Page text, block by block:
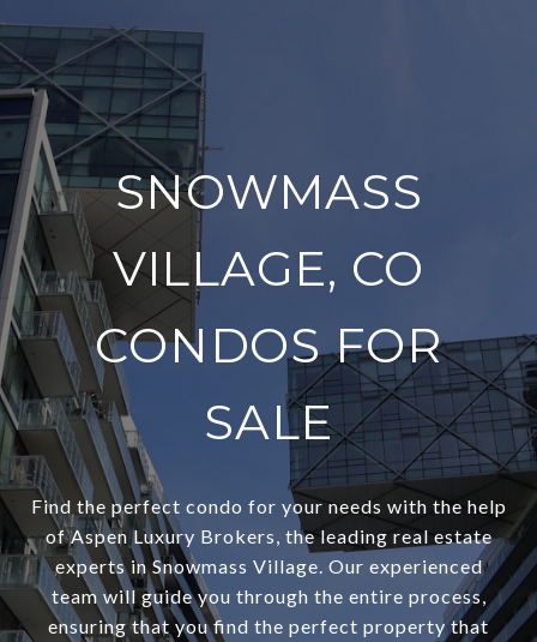
SNOWMASS
VILLAGE, CO
CONDOS FOR
SALE
Find the perfect condo for your needs with the help
of Aspen Luxury Brokers, the leading real estate
experts in Snowmass Village. Our experienced
team will guide you through the entire process,
ensuring that you find the perfect property that